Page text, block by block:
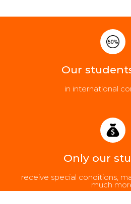
Our
in international
Only our
receive special conditions,
much